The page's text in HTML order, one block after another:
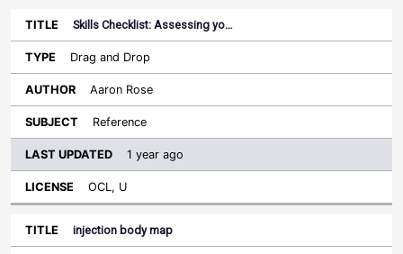
Skills Checklist: Assessing yo…
Drag and Drop
Aaron Rose
Reference
1 year ago
OCL, U
injection body map